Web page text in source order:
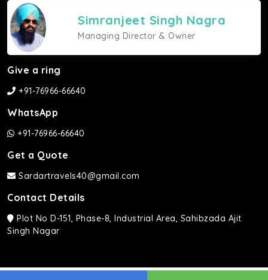
Simranjeet Singh Nagra
Managing Director & Owner
Give a ring
+91-76966-66640
WhatsApp
+91-76966-66640
Get a Quote
Sardartravels40@gmail.com
Contact Details
Plot No D-151, Phase-8, Industrial Area, Sahibzada Ajit
Singh Nagar